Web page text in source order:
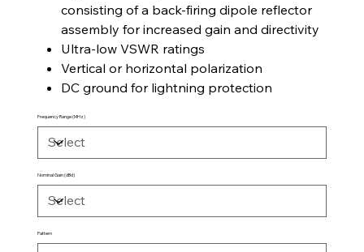
consisting of a back-firing dipole reflector
assembly for increased gain and directivity
Ultra-low VSWR ratings
Vertical or horizontal polarization
DC ground for lightning protection
Frequency Range (MHz)
Nominal Gain (dBd)
Pattern